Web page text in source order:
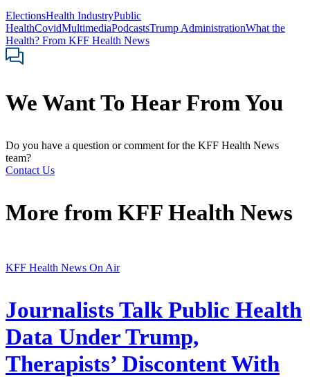
ElectionsHealth IndustryPublic
HealthCovidMultimediaPodcastsTrump AdministrationWhat the
Health? From KFF Health News
We Want To Hear From You
Do you have a question or comment for the KFF Health News
team?
Contact Us
More from KFF Health News
KFF Health News On Air
Journalists Talk Public Health
Data Under Trump,
Therapists’ Discontent With